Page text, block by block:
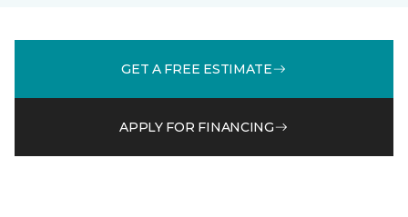
GET A FREE ESTIMATE
APPLY FOR FINANCING